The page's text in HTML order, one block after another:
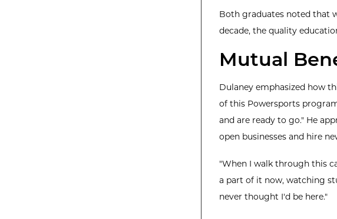
Both graduates noted that
decade, the quality
Mutual
Dulaney emphasized how
of this Powersports
and are ready to go." He
open businesses and hire
"When I walk through this
a part of it now, watching
never thought I'd be here."